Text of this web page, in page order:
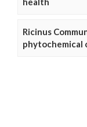
Ricinus
phytochemical